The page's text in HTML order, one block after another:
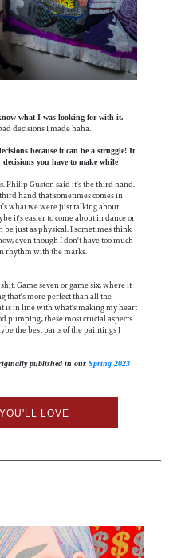
what I was looking for with it.
decisions I made haha.
because it can be a struggle! It
you have to make while
Philip Guston said it's the third hand.
hand that sometimes comes in
what we were just talking about.
it's easier to come about in dance or
just as physical. I sometimes think
even though I don't have too much
rhythm with the marks.
Game seven or game six, where it
that's more perfect than all the
is in line with what's making my heart
pumping, these most crucial aspects
the best parts of the paintings I
published in our Spring 2023
LOVE